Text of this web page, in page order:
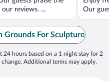
reviews. ...
Our
Grounds For Sculpture
24 hours based on a 1 night stay for 2
Additional terms may apply.